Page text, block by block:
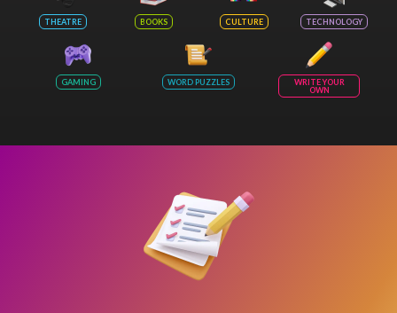
THEATRE BOOKS CULTURE TECHNOLOGY
GAMING WORD PUZZLES
WRITE YOUR
OWN